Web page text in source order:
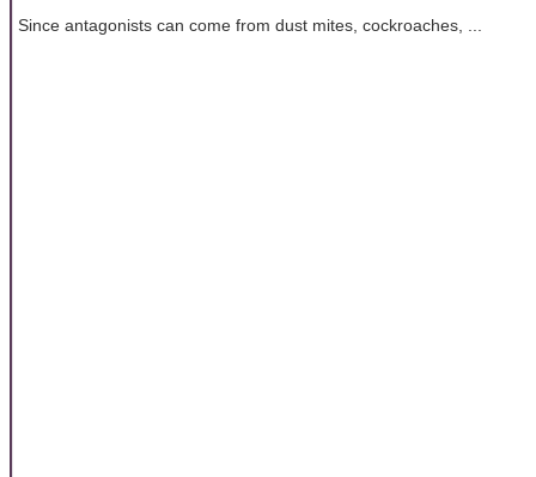
Since antagonists can come from dust mites, cockroaches, ...